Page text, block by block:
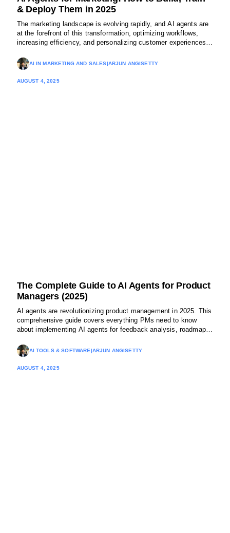
& Deploy Them in 2025
The marketing landscape is evolving rapidly, and AI agents are
at the forefront of this transformation, optimizing workflows,
increasing efficiency, and personalizing customer experiences.
future of marketing.
AI IN MARKETING AND SALES|ARJUN ANGISETTY
AUGUST 4, 2025
The Complete Guide to AI Agents for Product
Managers (2025)
AI agents are revolutionizing product management in 2025. This
comprehensive guide covers everything PMs need to know
about implementing AI agents for feedback analysis, roadmap
platforms.
AI TOOLS & SOFTWARE|ARJUN ANGISETTY
AUGUST 4, 2025